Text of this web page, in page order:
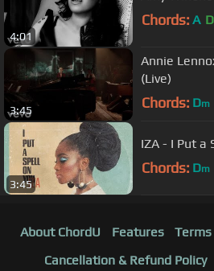
4:01
Chords: A D
3:45
Annie
(Live)
Chords: Dm
3:45
IZA - I Put a
Chords: Dm
About ChordU Features
Cancellation & Refund Policy